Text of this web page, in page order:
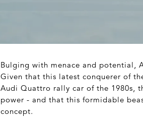
Bulging with menace and potential,
Given that this latest conquerer of
Audi Quattro rally car of the 1980s,
power - and that this formidable
concept.